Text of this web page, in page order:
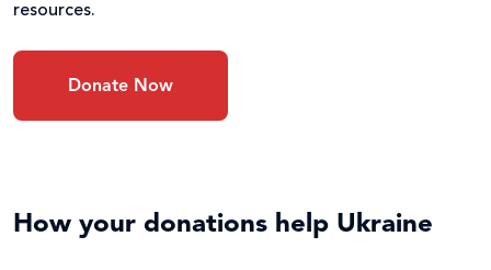
resources.
Donate Now
How your donations help Ukraine